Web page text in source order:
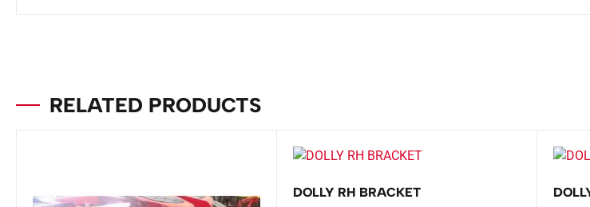
RELATED PRODUCTS
DOLLY RH BRACKET